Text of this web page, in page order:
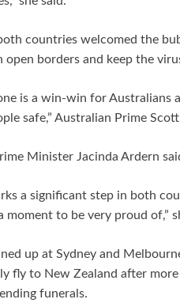
countries welcomed the
open borders and keep the
is a win-win for
safe,” Australian Prime
Minister Jacinda Ardern
a significant step in both
moment to be very proud of,”
up at Sydney and
fly to New Zealand after
funerals.